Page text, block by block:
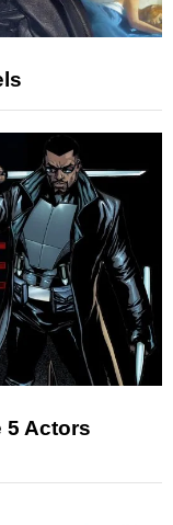
5 Actors